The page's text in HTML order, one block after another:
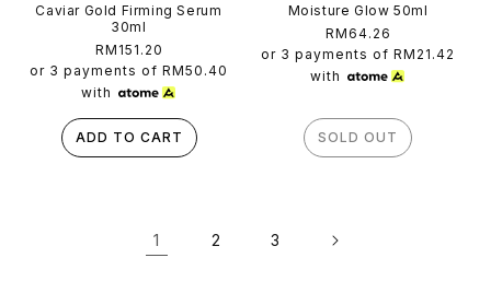
Caviar Gold Firming Serum
30ml
Regular
price
RM151.20
or 3 payments of RM50.40
with
ADD TO CART
Moisture Glow 50ml
Regular
price
RM64.26
or 3 payments of RM21.42
with
SOLD OUT
1 2 3